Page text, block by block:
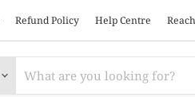
Refund Policy Help Centre